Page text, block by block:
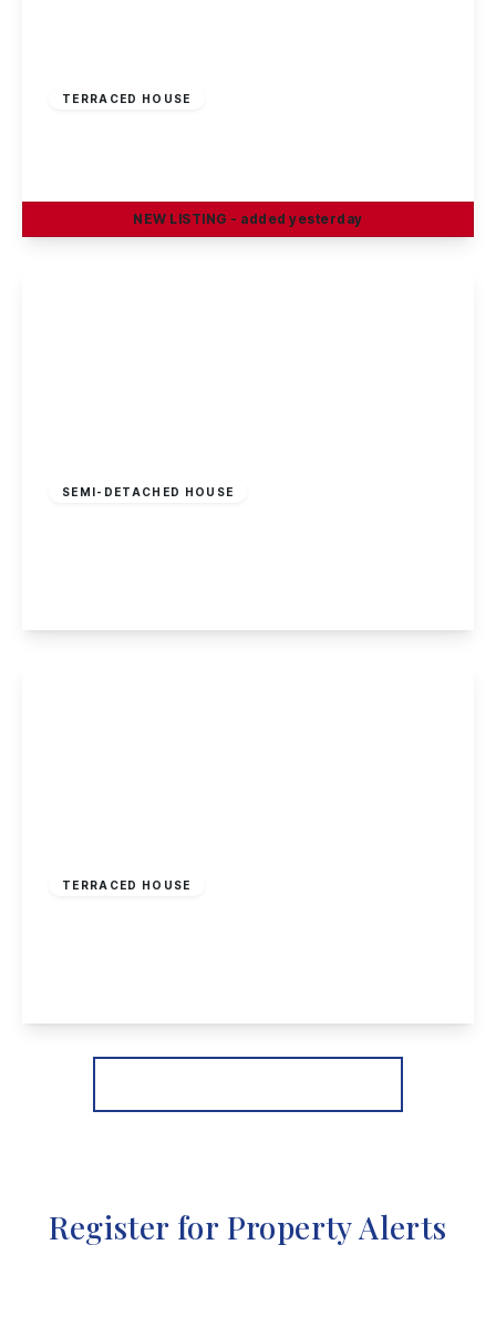
TERRACED HOUSE
NEW LISTING - added yesterday
SEMI-DETACHED HOUSE
TERRACED HOUSE
View Details
Register for Property Alerts